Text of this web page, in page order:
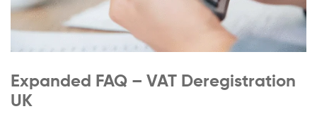
Expanded FAQ – VAT Deregistration
UK